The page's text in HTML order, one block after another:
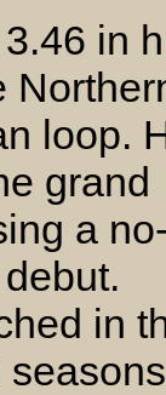
in
loop.
grand
a
in